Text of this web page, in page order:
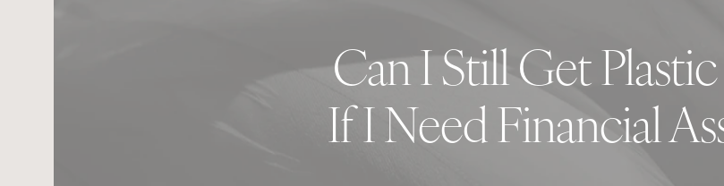
Can I Still Get
If I Need Financial